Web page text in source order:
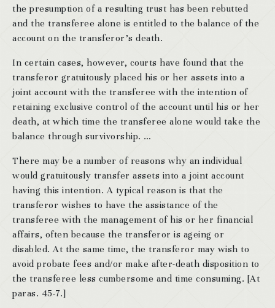
the presumption of a resulting trust has been rebutted
and the transferee alone is entitled to the balance of the
account on the transferor’s death.
In certain cases, however, courts have found that the
transferor gratuitously placed his or her assets into a
joint account with the transferee with the intention of
retaining exclusive control of the account until his or her
death, at which time the transferee alone would take the
balance through survivorship. …
There may be a number of reasons why an individual
would gratuitously transfer assets into a joint account
having this intention. A typical reason is that the
transferor wishes to have the assistance of the
transferee with the management of his or her financial
affairs, often because the transferor is ageing or
disabled. At the same time, the transferor may wish to
avoid probate fees and/or make after-death disposition to
the transferee less cumbersome and time consuming. [At
paras. 45-7.]